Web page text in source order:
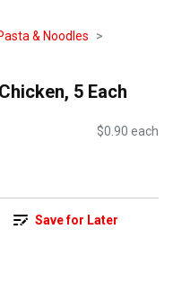
& Noodles
5 Each
$0.90 each
Save for Later